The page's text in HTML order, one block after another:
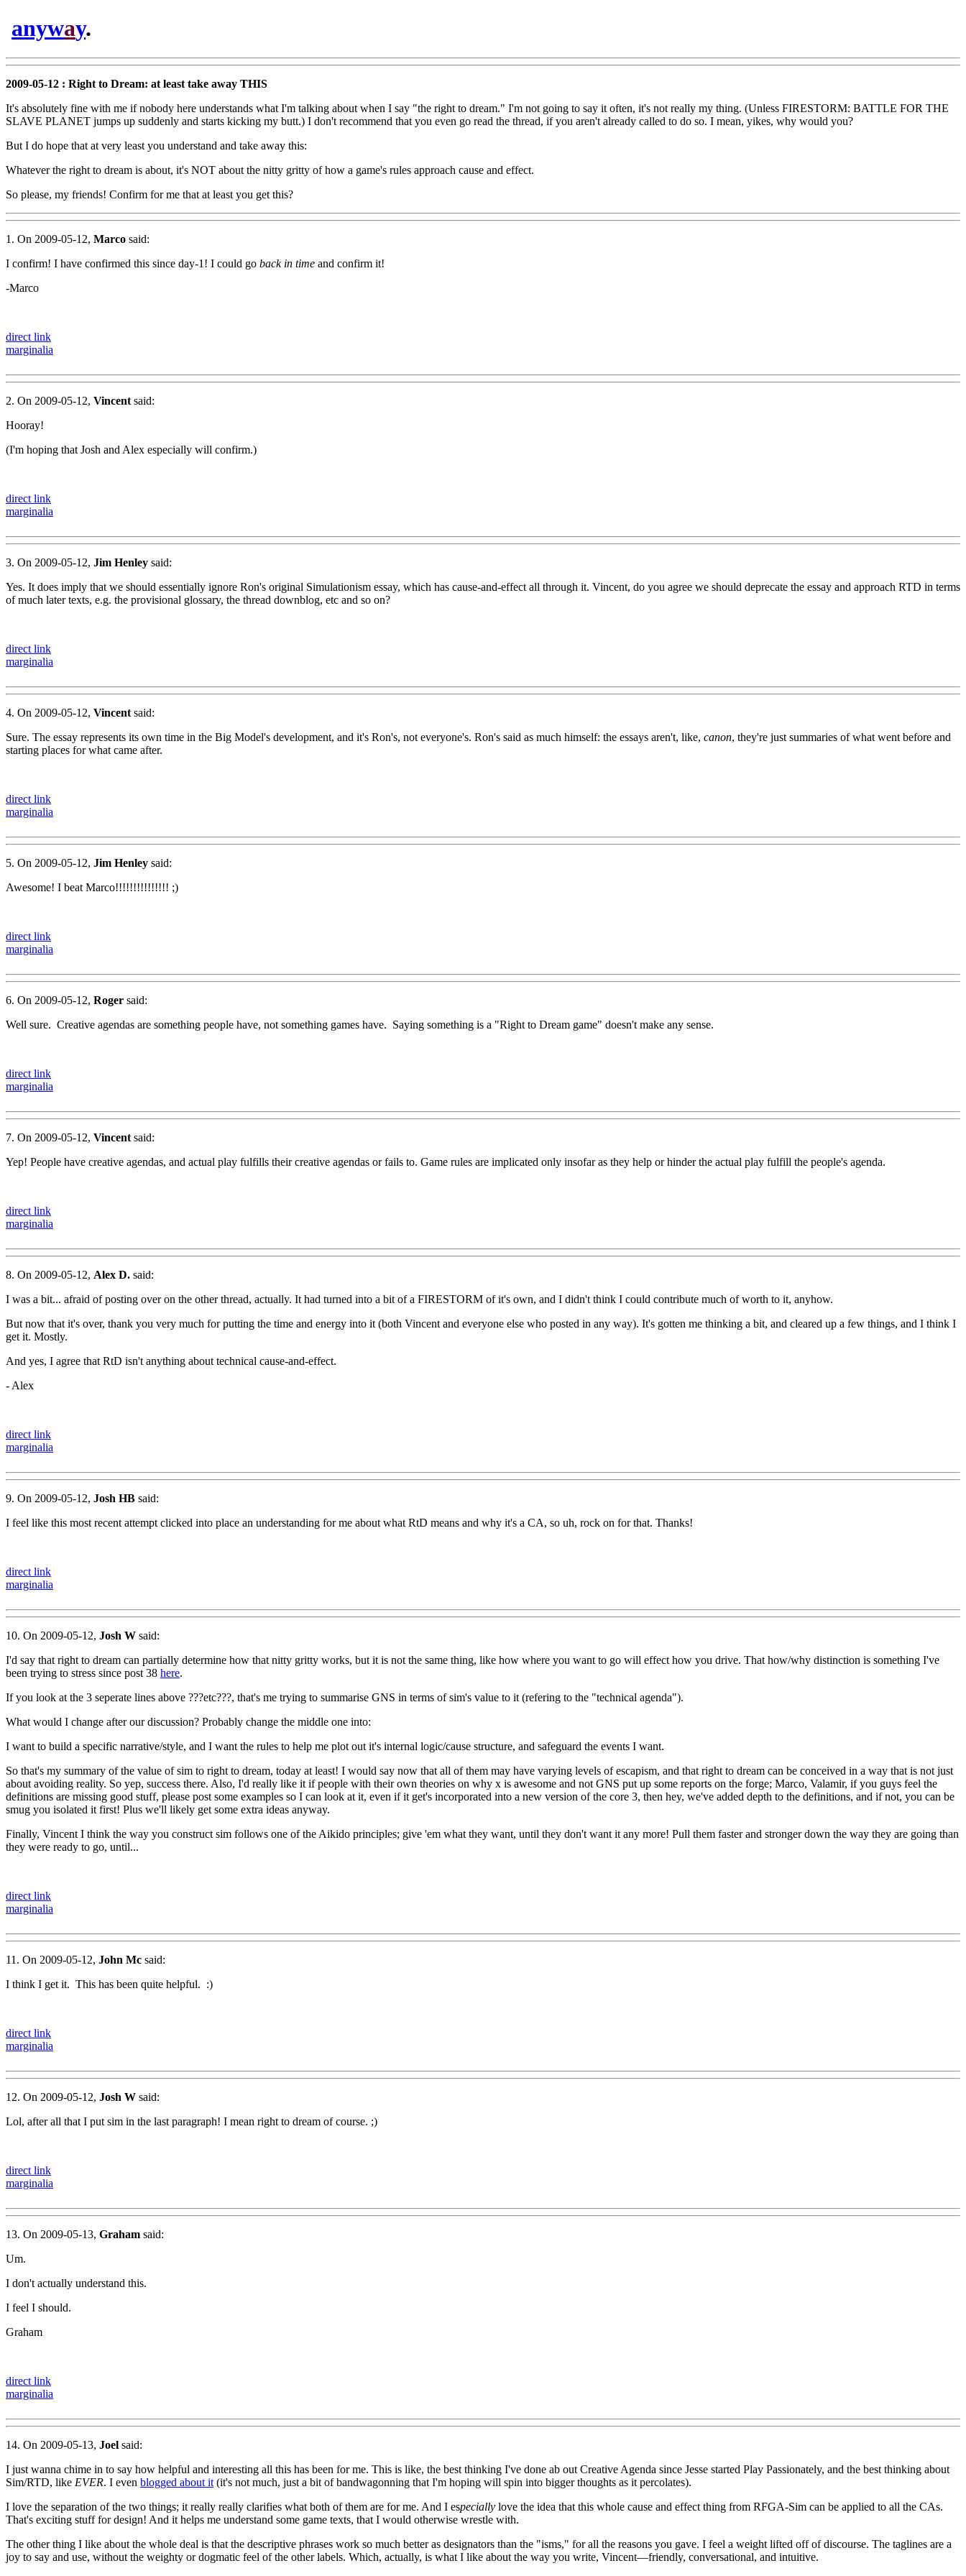
anyway.
2009-05-12 : Right to Dream: at least take away THIS
It's absolutely fine with me if nobody here understands what I'm talking about when I say "the right to dream." I'm not going to say it often, it's not really my thing. (Unless FIRESTORM: BATTLE FOR THE
SLAVE PLANET jumps up suddenly and starts kicking my butt.) I don't recommend that you even go read the thread, if you aren't already called to do so. I mean, yikes, why would you?
But I do hope that at very least you understand and take away this:
Whatever the right to dream is about, it's NOT about the nitty gritty of how a game's rules approach cause and effect.
So please, my friends! Confirm for me that at least you get this?
1. On 2009-05-12, Marco said:
I confirm! I have confirmed this since day-1! I could go back in time and confirm it!
-Marco
direct link
marginalia
2. On 2009-05-12, Vincent said:
Hooray!
(I'm hoping that Josh and Alex especially will confirm.)
direct link
marginalia
3. On 2009-05-12, Jim Henley said:
Yes. It does imply that we should essentially ignore Ron's original Simulationism essay, which has cause-and-effect all through it. Vincent, do you agree we should deprecate the essay and approach RTD in terms
of much later texts, e.g. the provisional glossary, the thread downblog, etc and so on?
direct link
marginalia
4. On 2009-05-12, Vincent said:
Sure. The essay represents its own time in the Big Model's development, and it's Ron's, not everyone's. Ron's said as much himself: the essays aren't, like, canon, they're just summaries of what went before and
starting places for what came after.
direct link
marginalia
5. On 2009-05-12, Jim Henley said:
Awesome! I beat Marco!!!!!!!!!!!!!!! ;)
direct link
marginalia
6. On 2009-05-12, Roger said:
Well sure. Creative agendas are something people have, not something games have. Saying something is a "Right to Dream game" doesn't make any sense.
direct link
marginalia
7. On 2009-05-12, Vincent said:
Yep! People have creative agendas, and actual play fulfills their creative agendas or fails to. Game rules are implicated only insofar as they help or hinder the actual play fulfill the people's agenda.
direct link
marginalia
8. On 2009-05-12, Alex D. said:
I was a bit... afraid of posting over on the other thread, actually. It had turned into a bit of a FIRESTORM of it's own, and I didn't think I could contribute much of worth to it, anyhow.
But now that it's over, thank you very much for putting the time and energy into it (both Vincent and everyone else who posted in any way). It's gotten me thinking a bit, and cleared up a few things, and I think I
get it. Mostly.
And yes, I agree that RtD isn't anything about technical cause-and-effect.
- Alex
direct link
marginalia
9. On 2009-05-12, Josh HB said:
I feel like this most recent attempt clicked into place an understanding for me about what RtD means and why it's a CA, so uh, rock on for that. Thanks!
direct link
marginalia
10. On 2009-05-12, Josh W said:
I'd say that right to dream can partially determine how that nitty gritty works, but it is not the same thing, like how where you want to go will effect how you drive. That how/why distinction is something I've
been trying to stress since post 38 here.
If you look at the 3 seperate lines above ???etc???, that's me trying to summarise GNS in terms of sim's value to it (refering to the "technical agenda").
What would I change after our discussion? Probably change the middle one into:
I want to build a specific narrative/style, and I want the rules to help me plot out it's internal logic/cause structure, and safeguard the events I want.
So that's my summary of the value of sim to right to dream, today at least! I would say now that all of them may have varying levels of escapism, and that right to dream can be conceived in a way that is not just
about avoiding reality. So yep, success there. Also, I'd really like it if people with their own theories on why x is awesome and not GNS put up some reports on the forge; Marco, Valamir, if you guys feel the
definitions are missing good stuff, please post some examples so I can look at it, even if it get's incorporated into a new version of the core 3, then hey, we've added depth to the definitions, and if not, you can be
smug you isolated it first! Plus we'll likely get some extra ideas anyway.
Finally, Vincent I think the way you construct sim follows one of the Aikido principles; give 'em what they want, until they don't want it any more! Pull them faster and stronger down the way they are going than
they were ready to go, until...
direct link
marginalia
11. On 2009-05-12, John Mc said:
I think I get it. This has been quite helpful. :)
direct link
marginalia
12. On 2009-05-12, Josh W said:
Lol, after all that I put sim in the last paragraph! I mean right to dream of course. ;)
direct link
marginalia
13. On 2009-05-13, Graham said:
Um.
I don't actually understand this.
I feel I should.
Graham
direct link
marginalia
14. On 2009-05-13, Joel said:
I just wanna chime in to say how helpful and interesting all this has been for me. This is like, the best thinking I've done ab out Creative Agenda since Jesse started Play Passionately, and the best thinking about
Sim/RTD, like EVER. I even blogged about it (it's not much, just a bit of bandwagonning that I'm hoping will spin into bigger thoughts as it percolates).
I love the separation of the two things; it really really clarifies what both of them are for me. And I especially love the idea that this whole cause and effect thing from RFGA-Sim can be applied to all the CAs.
That's exciting stuff for design! And it helps me understand some game texts, that I would otherwise wrestle with.
The other thing I like about the whole deal is that the descriptive phrases work so much better as designators than the "isms," for all the reasons you gave. I feel a weight lifted off of discourse. The taglines are a
joy to say and use, without the weighty or dogmatic feel of the other labels. Which, actually, is what I like about the way you write, Vincent—friendly, conversational, and intuitive.